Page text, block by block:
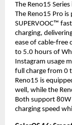
The Reno15
The Reno15 Pro
SUPERVOOC™
charging,
ease of cable-free
to 5.0 hours of
Instagram usage
full charge from 0
Reno15 is
well, while the
Both support 80W
charging speed